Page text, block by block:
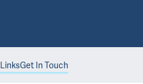
LinksGet In Touch